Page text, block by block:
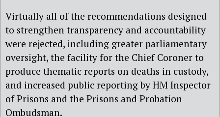
Virtually all of the recommendations designed
to strengthen transparency and accountability
were rejected, including greater parliamentary
oversight, the facility for the Chief Coroner to
produce thematic reports on deaths in custody,
and increased public reporting by HM Inspector
of Prisons and the Prisons and Probation
Ombudsman.